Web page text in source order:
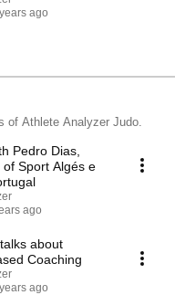
ago
of Athlete Analyzer Judo.
Pedro Dias,
of Sport Algés e
ago
about
Coaching
ago